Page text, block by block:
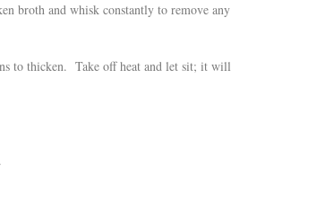
broth and whisk constantly to remove any
to thicken. Take off heat and let sit; it will